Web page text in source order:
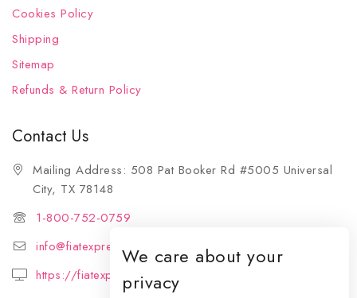
Cookies Policy
Shipping
Sitemap
Refunds & Return Policy
Contact Us
Mailing Address: 508 Pat Booker Rd #5005 Universal
City, TX 78148
1-800-752-0759
info@fiatexpressions.com
https://fiatexpressions.com
We care about your
privacy